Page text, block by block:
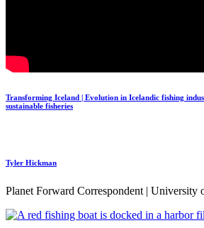
Transforming Iceland | Evolution in Icelandic fishing
sustainable fisheries
Tyler Hickman
Planet Forward Correspondent | University